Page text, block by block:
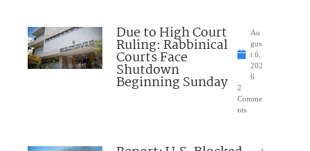
Due to High Court
Ruling: Rabbinical
Courts Face
Shutdown
Beginning Sunday
Au
gus
t 6,
202
6
2
Comme
nts